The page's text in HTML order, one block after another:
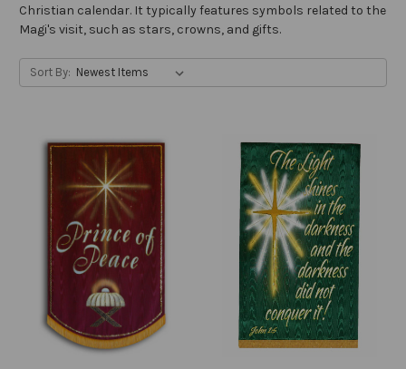
Christian calendar. It typically features symbols related to the
Magi's visit, such as stars, crowns, and gifts.
Sort By: